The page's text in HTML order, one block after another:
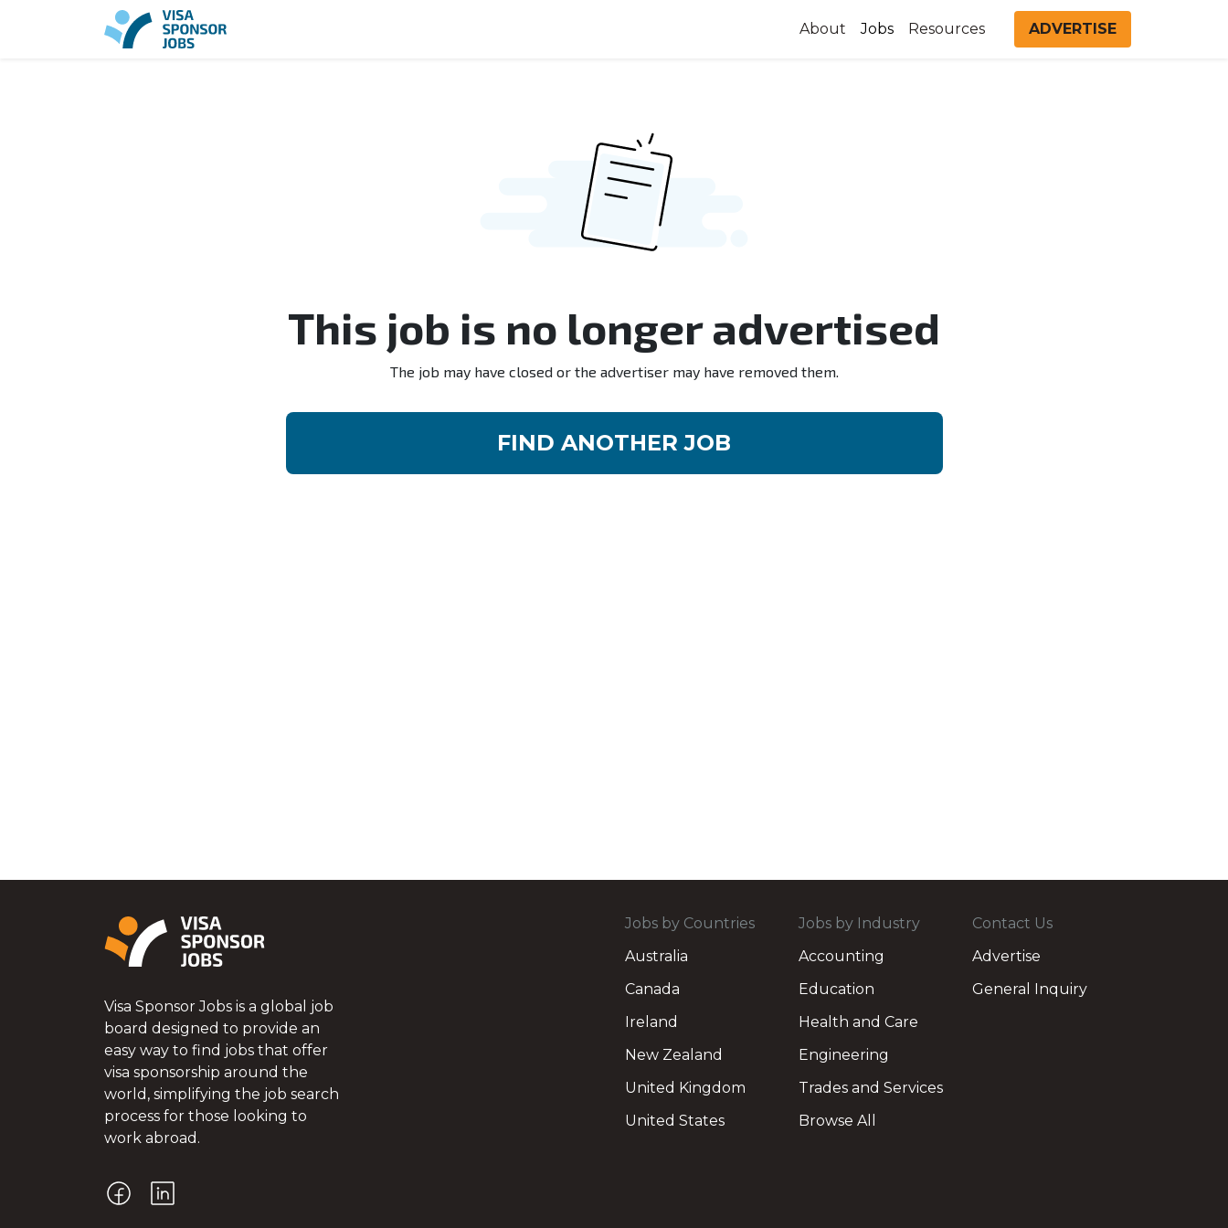
About Jobs Resources ADVERTISE
This job is no longer advertised
The job may have closed or the advertiser may have removed them.
FIND ANOTHER JOB
Visa Sponsor Jobs is a global job
board designed to provide an
easy way to find jobs that offer
visa sponsorship around the
world, simplifying the job search
process for those looking to
work abroad.
Jobs by Countries
Australia
Canada
Ireland
New Zealand
United Kingdom
United States
Jobs by Industry
Accounting
Education
Health and Care
Engineering
Trades and Services
Browse All
Contact Us
Advertise
General Inquiry